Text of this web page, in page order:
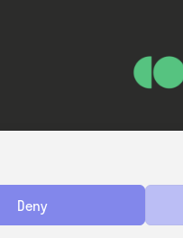
Deny
Website